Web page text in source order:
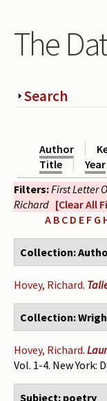
Wright and books
How to use
Authors read by
About the
Photograph of
Contact
The
Show
Search
Author
Title
Year
Filters:First Letter
Richard [Clear All
A B C D E F G
Collection:
Hovey, Richard.
Collection:
Hovey, Richard.
Vol. 1-4. New York:
Subject: poetry